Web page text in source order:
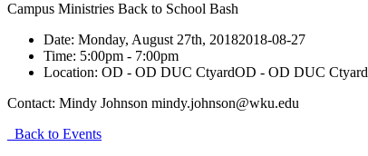
Campus Ministries Back to School Bash
Date: Monday, August 27th, 20182018-08-27
Time: 5:00pm - 7:00pm
Location: OD - OD DUC CtyardOD - OD DUC Ctyard
Contact: Mindy Johnson mindy.johnson@wku.edu
Back to Events